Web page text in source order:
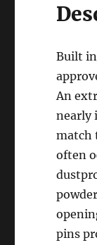
Built in
An
nearly
match
often
pins